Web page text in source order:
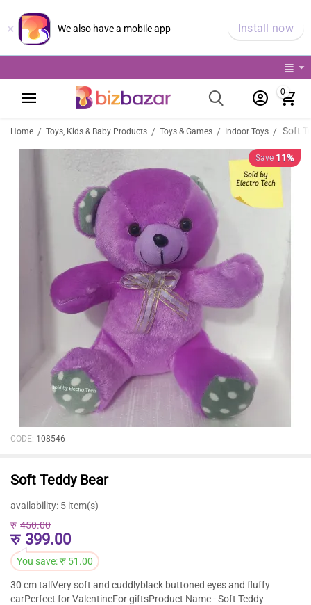
× We also have a mobile app Install now
0
Home / Toys, Kids & Baby Products / Toys & Games / Indoor Toys / Soft
Save 11%
CODE: 108546
Soft Teddy Bear
availability: 5 item(s)
रु 399.00
रु 450.00
You save:रु 51.00
30 cm tallVery soft and cuddlyblack buttoned eyes and fluffy
earPerfect for ValentineFor giftsProduct Name - Soft Teddy